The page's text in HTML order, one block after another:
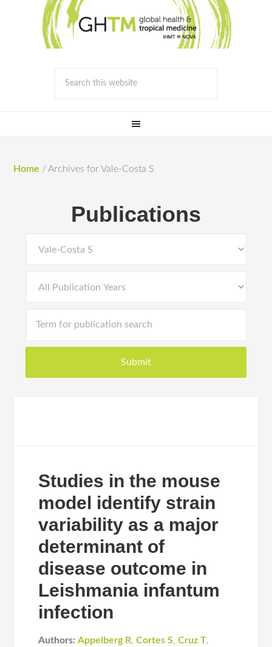
Home / Archives for Vale-Costa S
Publications
Studies in the mouse
model identify strain
variability as a major
determinant of
disease outcome in
Leishmania infantum
infection
Authors: Appelberg R,Cortes S,Cruz T,